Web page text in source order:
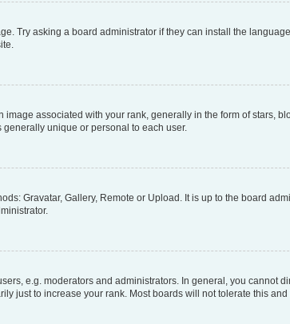
Try asking a board administrator if they can install the
associated with your rank, generally in the form of stars,
unique or personal to each user.
Gravatar, Gallery, Remote or Upload. It is up to the board
e.g. moderators and administrators. In general, you cannot
just to increase your rank. Most boards will not tolerate this